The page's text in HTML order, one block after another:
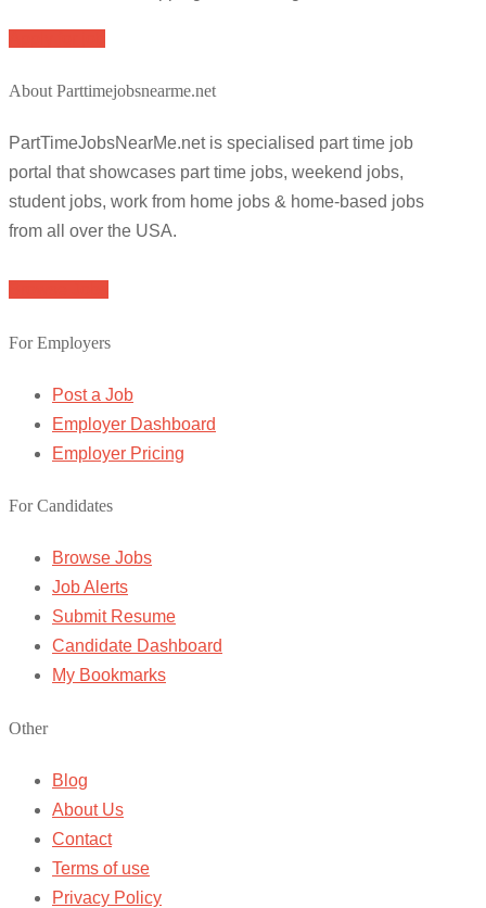
About Parttimejobsnearme.net
PartTimeJobsNearMe.net is specialised part time job
portal that showcases part time jobs, weekend jobs,
student jobs, work from home jobs & home-based jobs
from all over the USA.
For Employers
Post a Job
Employer Dashboard
Employer Pricing
For Candidates
Browse Jobs
Job Alerts
Submit Resume
Candidate Dashboard
My Bookmarks
Other
Blog
About Us
Contact
Terms of use
Privacy Policy